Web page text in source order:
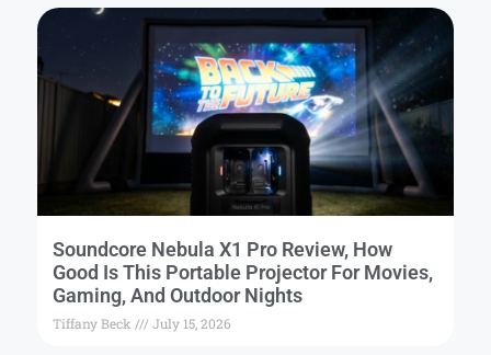
Soundcore Nebula X1 Pro Review, How
Good Is This Portable Projector For Movies,
Gaming, And Outdoor Nights
Tiffany Beck July 15, 2026